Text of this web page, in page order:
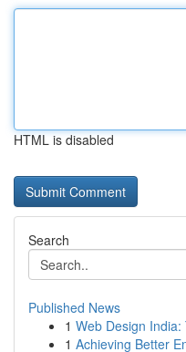
HTML is disabled
Search
Published News
1 Web Design
1 Achieving Better